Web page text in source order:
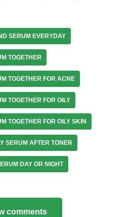
SERUM EVERYDAY
TOGETHER
TOGETHER FOR ACNE
TOGETHER FOR OILY
TOGETHER FOR OILY SKIN
SERUM AFTER TONER
DAY OR NIGHT
comments